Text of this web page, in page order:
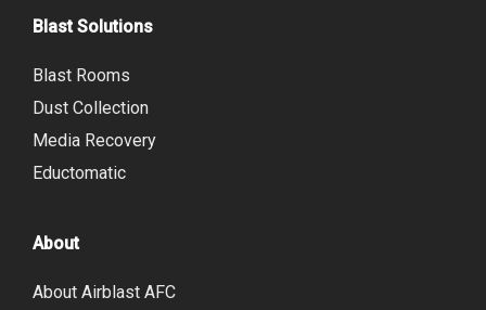
Blast Solutions
Blast Rooms
Dust Collection
Media Recovery
Eductomatic
About
About Airblast AFC